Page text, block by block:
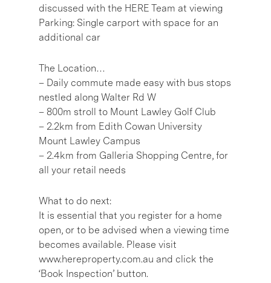
discussed with the HERE Team at viewing
Parking: Single carport with space for an
additional car
The Location…
– Daily commute made easy with bus stops
nestled along Walter Rd W
– 800m stroll to Mount Lawley Golf Club
– 2.2km from Edith Cowan University
Mount Lawley Campus
– 2.4km from Galleria Shopping Centre, for
all your retail needs
What to do next:
It is essential that you register for a home
open, or to be advised when a viewing time
becomes available. Please visit
www.hereproperty.com.au and click the
‘Book Inspection’ button.